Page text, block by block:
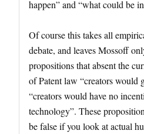
happen” and “what could be
Of course this takes all
debate, and leaves Mossoff
propositions that absent the
of Patent law “creators would
“creators would have no
technology”. These
be false if you look at actual